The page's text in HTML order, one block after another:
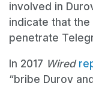
involved in
indicate that
penetrate
In 2017 Wired
“bribe Durov